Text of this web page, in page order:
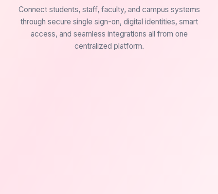
Connect students, staff, faculty, and campus systems
through secure single sign-on, digital identities, smart
access, and seamless integrations all from one
centralized platform.